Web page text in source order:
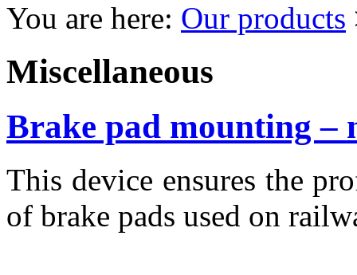
You are here: Our products
Miscellaneous
Brake pad mounting –
This device ensures the
of brake pads used on